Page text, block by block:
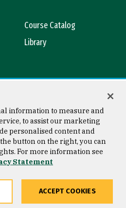
Course Catalog
Library
Copyright © 2026 University of
San Francisco
information to measure and
to assist our marketing
personalised content and
button on the right, you can
For more information see
Statement
ACCEPT COOKIES